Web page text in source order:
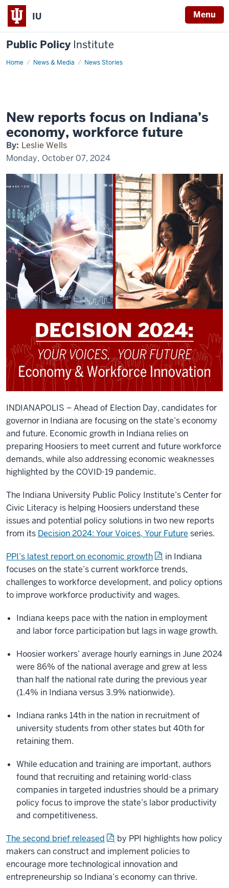
IU Menu
Public Policy Institute
Home News & Media News Stories
Decision
New reports focus on Indiana’s
economy, workforce future
By: Leslie Wells
Monday, October 07, 2024
INDIANAPOLIS – Ahead of Election Day, candidates for
governor in Indiana are focusing on the state’s economy
and future. Economic growth in Indiana relies on
preparing Hoosiers to meet current and future workforce
demands, while also addressing economic weaknesses
highlighted by the COVID-19 pandemic.
The Indiana University Public Policy Institute’s Center for
Civic Literacy is helping Hoosiers understand these
issues and potential policy solutions in two new reports
from its Decision 2024: Your Voices, Your Future series.
PPI’s latest report on economic growth
in Indiana
focuses on the state’s current workforce trends,
challenges to workforce development, and policy options
to improve workforce productivity and wages.
Indiana keeps pace with the nation in employment
and labor force participation but lags in wage growth.
Hoosier workers’ average hourly earnings in June 2024
were 86% of the national average and grew at less
than half the national rate during the previous year
(1.4% in Indiana versus 3.9% nationwide).
Indiana ranks 14th in the nation in recruitment of
university students from other states but 40th for
retaining them.
While education and training are important, authors
found that recruiting and retaining world-class
companies in targeted industries should be a primary
policy focus to improve the state’s labor productivity
and competitiveness.
The second brief released
by PPI highlights how policy
makers can construct and implement policies to
encourage more technological innovation and
entrepreneurship so Indiana’s economy can thrive.